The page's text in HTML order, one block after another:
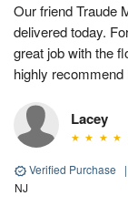
Our friend Traude
delivered today.
great job with the
highly
Lacey
Verified Purchase |
NJ